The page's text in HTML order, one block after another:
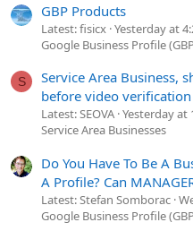
GBP Products
Latest: fisicx Yesterday at
Google Business Profile
S
Service Area Business,
before video verification
Latest: SEOVA Yesterday at
Service Area Businesses
Do You Have To Be A
A Profile? Can
Latest: Stefan Somborac
Google Business Profile